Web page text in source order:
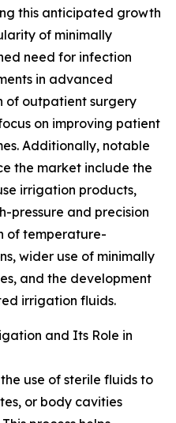
this anticipated growth
of minimally
need for infection
in advanced
of outpatient surgery
on improving patient
Additionally, notable
the market include the
irrigation products,
pressure and precision
of temperature-
wider use of minimally
and the development
irrigation fluids.
and Its Role in
use of sterile fluids to
or body cavities